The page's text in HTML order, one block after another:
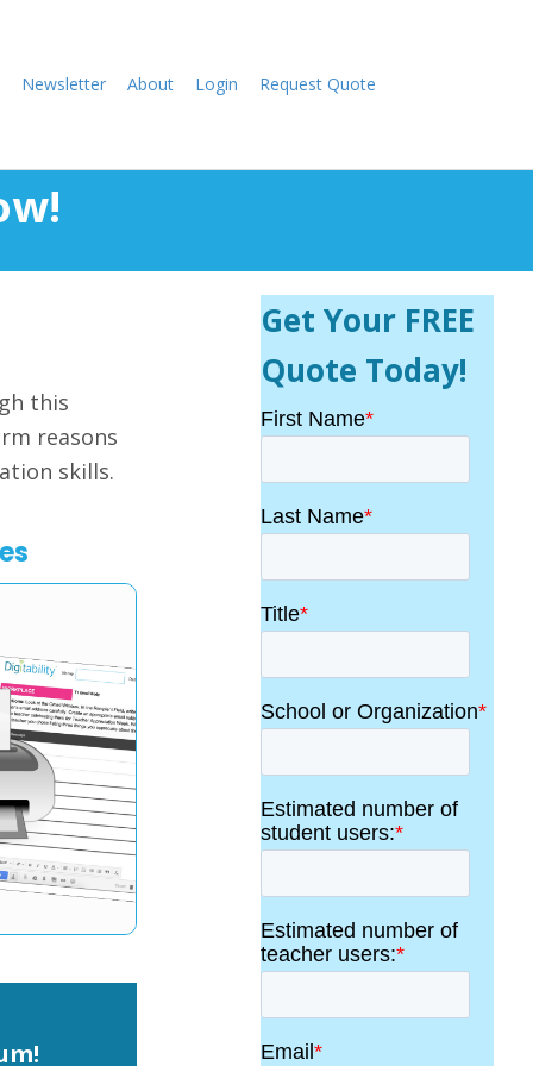
Newsletter About Login Request Quote
this
reasons
skills.
Get Your FREE
Quote Today!